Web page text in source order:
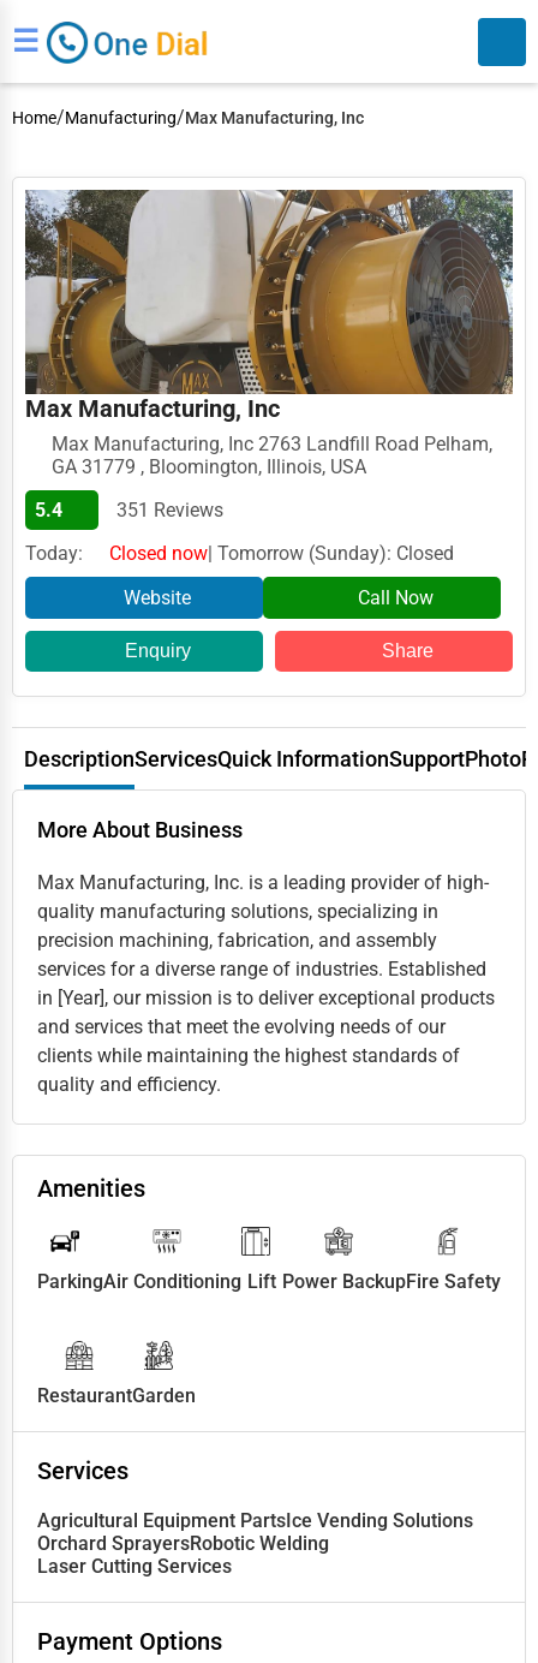
☰
Search
Home/Manufacturing/Max Manufacturing, Inc
Max Manufacturing, Inc
Max Manufacturing, Inc 2763 Landfill Road Pelham,
GA 31779 , Bloomington, Illinois, USA
5.4
351 Reviews
Today:
Closed now| Tomorrow (Sunday): Closed
Website
Call Now
Enquiry Share
DescriptionServicesQuick InformationSupportPhoto
More About Business
Max Manufacturing, Inc. is a leading provider of high-
quality manufacturing solutions, specializing in
precision machining, fabrication, and assembly
services for a diverse range of industries. Established
in [Year], our mission is to deliver exceptional products
and services that meet the evolving needs of our
clients while maintaining the highest standards of
quality and efficiency.
Amenities
ParkingAir Conditioning Lift Power BackupFire Safety
RestaurantGarden
Services
Agricultural Equipment PartsIce Vending Solutions
Orchard SprayersRobotic Welding
Laser Cutting Services
Payment Options